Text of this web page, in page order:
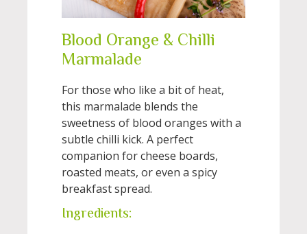
Blood Orange & Chilli
Marmalade
For those who like a bit of heat,
this marmalade blends the
sweetness of blood oranges with a
subtle chilli kick. A perfect
companion for cheese boards,
roasted meats, or even a spicy
breakfast spread.
Ingredients: